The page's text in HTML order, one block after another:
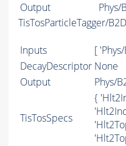
Output
Phys/
TisTosParticleTagger/
Inputs
[
DecayDescriptor None
Output
Phys/
TisTosSpecs
{